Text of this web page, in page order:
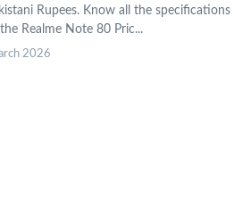
Rupees. Know all the specifications
Realme Note 80 Pric...
2026